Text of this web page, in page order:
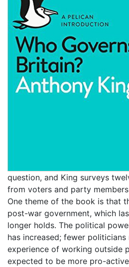
question, and King surveys
from voters and party
One theme of the book is that
post-war government, which
longer holds. The political
has increased; fewer
experience of working outside
expected to be more pro-